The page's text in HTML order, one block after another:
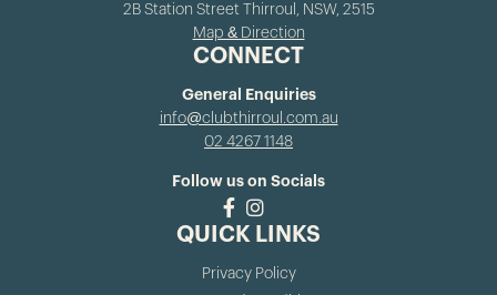
2B Station Street Thirroul, NSW, 2515
Map & Direction
CONNECT
General Enquiries
info@clubthirroul.com.au
02 4267 1148
Follow us on Socials
QUICK LINKS
Privacy Policy